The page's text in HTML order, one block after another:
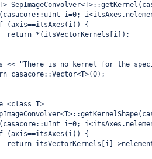
i=0;
(axis==itsAxes(i)) {
return *(itsVectorKernels[i]);
<< "There is no kernel for the
casacore::Vector<T>(0);
<class T>
i=0;
(axis==itsAxes(i)) {
return itsVectorKernels[i]-